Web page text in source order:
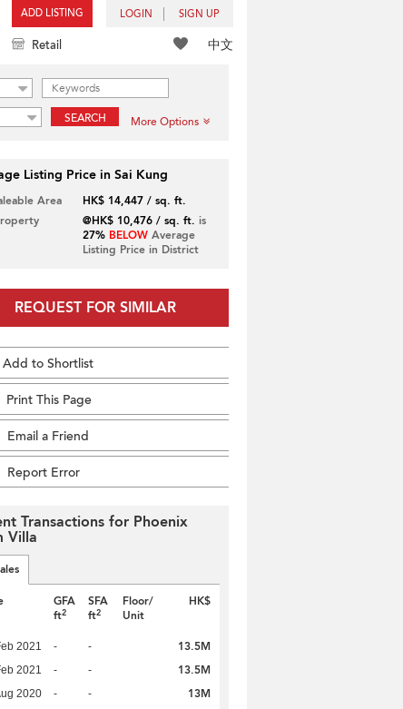
ADD LISTING LOGIN SIGN UP
中文
Retail
SEARCH More Options
Listing Price in Sai Kung
Area
HK$ 14,447 / sq. ft.
@HK$ 10,476 / sq. ft. is
27% BELOWAverage
Listing Price in District
REQUEST FOR SIMILAR
Add to Shortlist
Print This Page
Email a Friend
Report Error
Transactions for Phoenix
Villa
GFA
ft2
SFA
ft2
Floor/
Unit
HK$
2021 - - 13.5M
2021 - - 13.5M
2020 - - 13M